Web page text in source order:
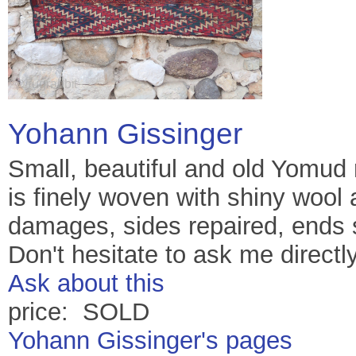
Yohann Gissinger
Small, beautiful and old
is finely woven with shiny
damages, sides repaired,
Don't hesitate to ask me
Ask about this
price: SOLD
Yohann Gissinger's pages